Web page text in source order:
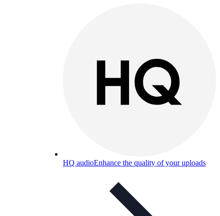
HQ audioEnhance the quality of your uploads